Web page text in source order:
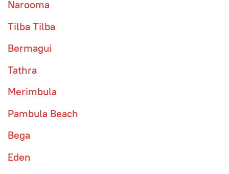
Narooma
Tilba Tilba
Bermagui
Tathra
Merimbula
Pambula Beach
Bega
Eden